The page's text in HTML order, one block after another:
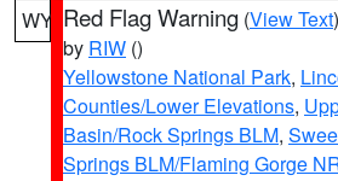
WY Red Flag Warning (View Text
by RIW ()
Yellowstone National Park,
Counties/Lower Elevations,
Basin/Rock Springs BLM,
Springs BLM/Flaming Gorge